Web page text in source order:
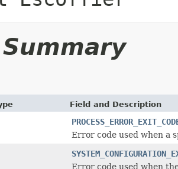
Field and Description
Error code used when a
Error code used when